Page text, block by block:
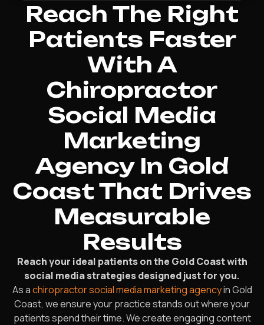
Reach The Right
Patients Faster
With A
Chiropractor
Social Media
Marketing
Agency In Gold
Coast That Drives
Measurable
Results
Reach your ideal patients on the Gold Coast with
social media strategies designed just for you.
As achiropractor social media marketing agencyin Gold
Coast, we ensure your practice stands out where your
patients spend their time. We create engaging content